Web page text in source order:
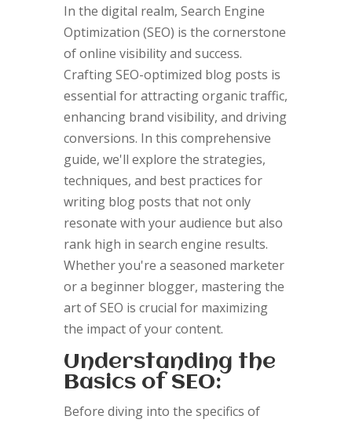
In the digital realm, Search Engine
Optimization (SEO) is the cornerstone
of online visibility and success.
Crafting SEO-optimized blog posts is
essential for attracting organic traffic,
enhancing brand visibility, and driving
conversions. In this comprehensive
guide, we'll explore the strategies,
techniques, and best practices for
writing blog posts that not only
resonate with your audience but also
rank high in search engine results.
Whether you're a seasoned marketer
or a beginner blogger, mastering the
art of SEO is crucial for maximizing
the impact of your content.
Understanding the
Basics of SEO:
Before diving into the specifics of